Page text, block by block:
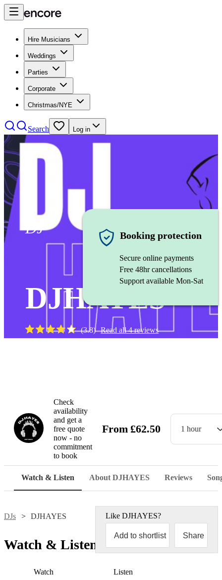
Hire Musicians
Weddings
Parties
Corporate
Christmas/NYE
Search Log in
DJ
DJHAYES
(3.8) Read all4reviews
Booking protection
Secure online payments
Free 48hr cancellations
Support available Mon-Sat
Check
availability
and get a
free quote
now - no
commitment
to book
From £62.50 1 hour
Watch & Listen About DJHAYES Reviews
DJs DJHAYES Like DJHAYES?
Add to shortlist Share
Watch & Listen
Watch Listen